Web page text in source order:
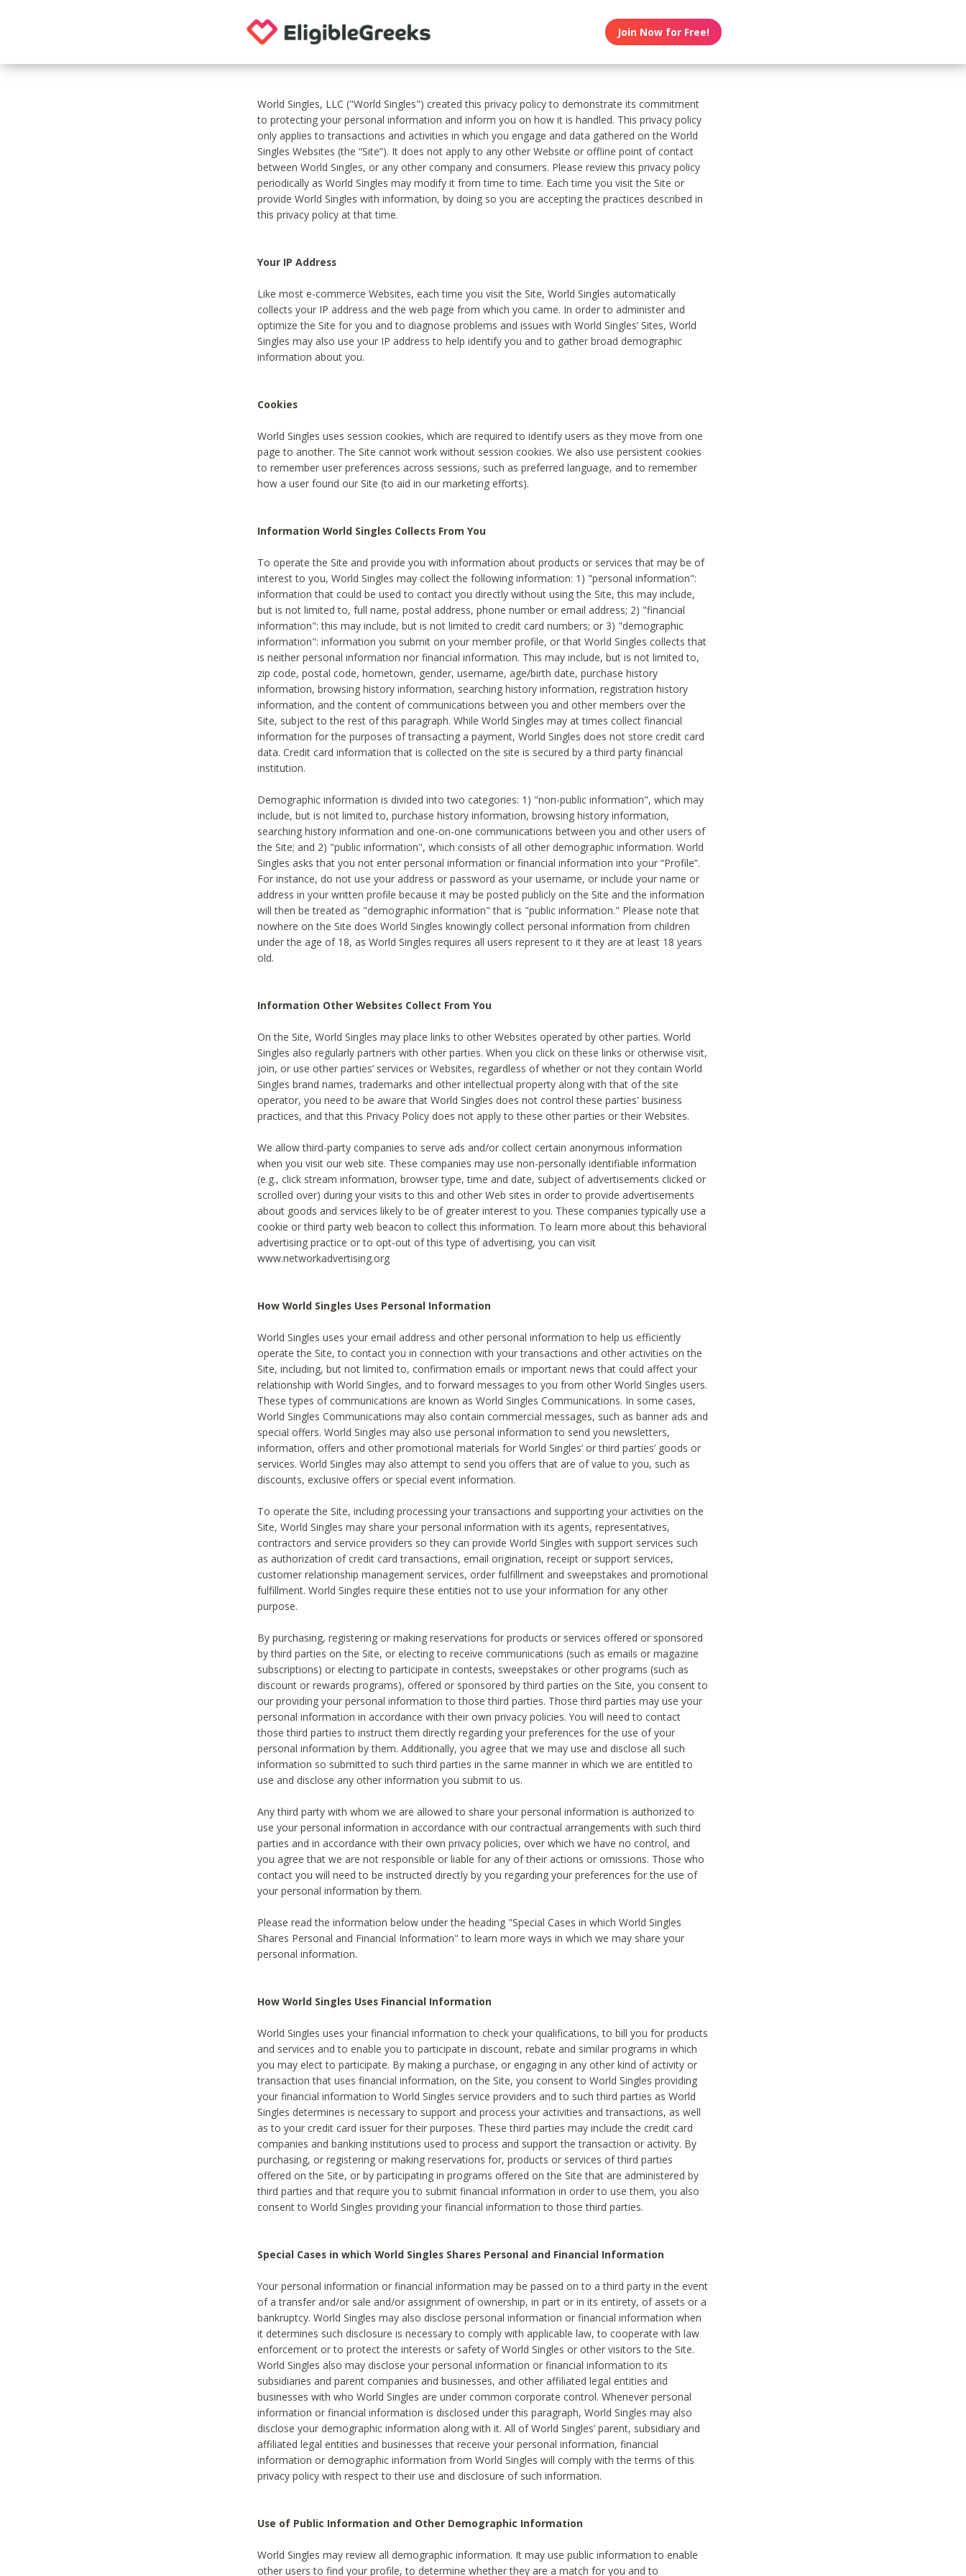
Join Now for Free!
World Singles, LLC ("World Singles") created this privacy policy to demonstrate its commitment
to protecting your personal information and inform you on how it is handled. This privacy policy
only applies to transactions and activities in which you engage and data gathered on the World
Singles Websites (the “Site”). It does not apply to any other Website or offline point of contact
between World Singles, or any other company and consumers. Please review this privacy policy
periodically as World Singles may modify it from time to time. Each time you visit the Site or
provide World Singles with information, by doing so you are accepting the practices described in
this privacy policy at that time.
Your IP Address
Like most e-commerce Websites, each time you visit the Site, World Singles automatically
collects your IP address and the web page from which you came. In order to administer and
optimize the Site for you and to diagnose problems and issues with World Singles’ Sites, World
Singles may also use your IP address to help identify you and to gather broad demographic
information about you.
Cookies
World Singles uses session cookies, which are required to identify users as they move from one
page to another. The Site cannot work without session cookies. We also use persistent cookies
to remember user preferences across sessions, such as preferred language, and to remember
how a user found our Site (to aid in our marketing efforts).
Information World Singles Collects From You
To operate the Site and provide you with information about products or services that may be of
interest to you, World Singles may collect the following information: 1) "personal information":
information that could be used to contact you directly without using the Site, this may include,
but is not limited to, full name, postal address, phone number or email address; 2) "financial
information": this may include, but is not limited to credit card numbers; or 3) "demographic
information": information you submit on your member profile, or that World Singles collects that
is neither personal information nor financial information. This may include, but is not limited to,
zip code, postal code, hometown, gender, username, age/birth date, purchase history
information, browsing history information, searching history information, registration history
information, and the content of communications between you and other members over the
Site, subject to the rest of this paragraph. While World Singles may at times collect financial
information for the purposes of transacting a payment, World Singles does not store credit card
data. Credit card information that is collected on the site is secured by a third party financial
institution.
Demographic information is divided into two categories: 1) "non-public information", which may
include, but is not limited to, purchase history information, browsing history information,
searching history information and one-on-one communications between you and other users of
the Site; and 2) "public information", which consists of all other demographic information. World
Singles asks that you not enter personal information or financial information into your “Profile”.
For instance, do not use your address or password as your username, or include your name or
address in your written profile because it may be posted publicly on the Site and the information
will then be treated as "demographic information" that is "public information." Please note that
nowhere on the Site does World Singles knowingly collect personal information from children
under the age of 18, as World Singles requires all users represent to it they are at least 18 years
old.
Information Other Websites Collect From You
On the Site, World Singles may place links to other Websites operated by other parties. World
Singles also regularly partners with other parties. When you click on these links or otherwise visit,
join, or use other parties’ services or Websites, regardless of whether or not they contain World
Singles brand names, trademarks and other intellectual property along with that of the site
operator, you need to be aware that World Singles does not control these parties' business
practices, and that this Privacy Policy does not apply to these other parties or their Websites.
We allow third-party companies to serve ads and/or collect certain anonymous information
when you visit our web site. These companies may use non-personally identifiable information
(e.g., click stream information, browser type, time and date, subject of advertisements clicked or
scrolled over) during your visits to this and other Web sites in order to provide advertisements
about goods and services likely to be of greater interest to you. These companies typically use a
cookie or third party web beacon to collect this information. To learn more about this behavioral
advertising practice or to opt-out of this type of advertising, you can visit
www.networkadvertising.org
How World Singles Uses Personal Information
World Singles uses your email address and other personal information to help us efficiently
operate the Site, to contact you in connection with your transactions and other activities on the
Site, including, but not limited to, confirmation emails or important news that could affect your
relationship with World Singles, and to forward messages to you from other World Singles users.
These types of communications are known as World Singles Communications. In some cases,
World Singles Communications may also contain commercial messages, such as banner ads and
special offers. World Singles may also use personal information to send you newsletters,
information, offers and other promotional materials for World Singles’ or third parties’ goods or
services. World Singles may also attempt to send you offers that are of value to you, such as
discounts, exclusive offers or special event information.
To operate the Site, including processing your transactions and supporting your activities on the
Site, World Singles may share your personal information with its agents, representatives,
contractors and service providers so they can provide World Singles with support services such
as authorization of credit card transactions, email origination, receipt or support services,
customer relationship management services, order fulfillment and sweepstakes and promotional
fulfillment. World Singles require these entities not to use your information for any other
purpose.
By purchasing, registering or making reservations for products or services offered or sponsored
by third parties on the Site, or electing to receive communications (such as emails or magazine
subscriptions) or electing to participate in contests, sweepstakes or other programs (such as
discount or rewards programs), offered or sponsored by third parties on the Site, you consent to
our providing your personal information to those third parties. Those third parties may use your
personal information in accordance with their own privacy policies. You will need to contact
those third parties to instruct them directly regarding your preferences for the use of your
personal information by them. Additionally, you agree that we may use and disclose all such
information so submitted to such third parties in the same manner in which we are entitled to
use and disclose any other information you submit to us.
Any third party with whom we are allowed to share your personal information is authorized to
use your personal information in accordance with our contractual arrangements with such third
parties and in accordance with their own privacy policies, over which we have no control, and
you agree that we are not responsible or liable for any of their actions or omissions. Those who
contact you will need to be instructed directly by you regarding your preferences for the use of
your personal information by them.
Please read the information below under the heading "Special Cases in which World Singles
Shares Personal and Financial Information" to learn more ways in which we may share your
personal information.
How World Singles Uses Financial Information
World Singles uses your financial information to check your qualifications, to bill you for products
and services and to enable you to participate in discount, rebate and similar programs in which
you may elect to participate. By making a purchase, or engaging in any other kind of activity or
transaction that uses financial information, on the Site, you consent to World Singles providing
your financial information to World Singles service providers and to such third parties as World
Singles determines is necessary to support and process your activities and transactions, as well
as to your credit card issuer for their purposes. These third parties may include the credit card
companies and banking institutions used to process and support the transaction or activity. By
purchasing, or registering or making reservations for, products or services of third parties
offered on the Site, or by participating in programs offered on the Site that are administered by
third parties and that require you to submit financial information in order to use them, you also
consent to World Singles providing your financial information to those third parties.
Special Cases in which World Singles Shares Personal and Financial Information
Your personal information or financial information may be passed on to a third party in the event
of a transfer and/or sale and/or assignment of ownership, in part or in its entirety, of assets or a
bankruptcy. World Singles may also disclose personal information or financial information when
it determines such disclosure is necessary to comply with applicable law, to cooperate with law
enforcement or to protect the interests or safety of World Singles or other visitors to the Site.
World Singles also may disclose your personal information or financial information to its
subsidiaries and parent companies and businesses, and other affiliated legal entities and
businesses with who World Singles are under common corporate control. Whenever personal
information or financial information is disclosed under this paragraph, World Singles may also
disclose your demographic information along with it. All of World Singles’ parent, subsidiary and
affiliated legal entities and businesses that receive your personal information, financial
information or demographic information from World Singles will comply with the terms of this
privacy policy with respect to their use and disclosure of such information.
Use of Public Information and Other Demographic Information
World Singles may review all demographic information. It may use public information to enable
other users to find your profile, to determine whether they are a match for you and to